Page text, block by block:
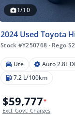
1/10
2024 Used Toyota
Stock #Y250768 ·Rego
Ute Auto 2.8L
7.2 L/100km
$59,777*
Excl. Govt. Charges